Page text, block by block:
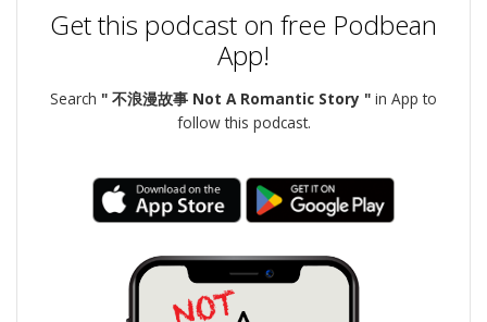
Get this podcast on free Podbean
App!
Search " 不浪漫故事 Not A Romantic Story " in App to
follow this podcast.